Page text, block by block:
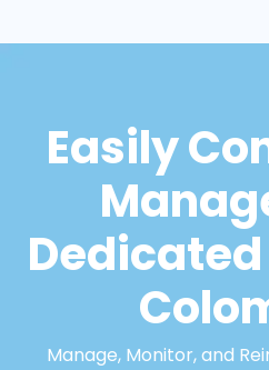
Easily
Manage, Monitor, and